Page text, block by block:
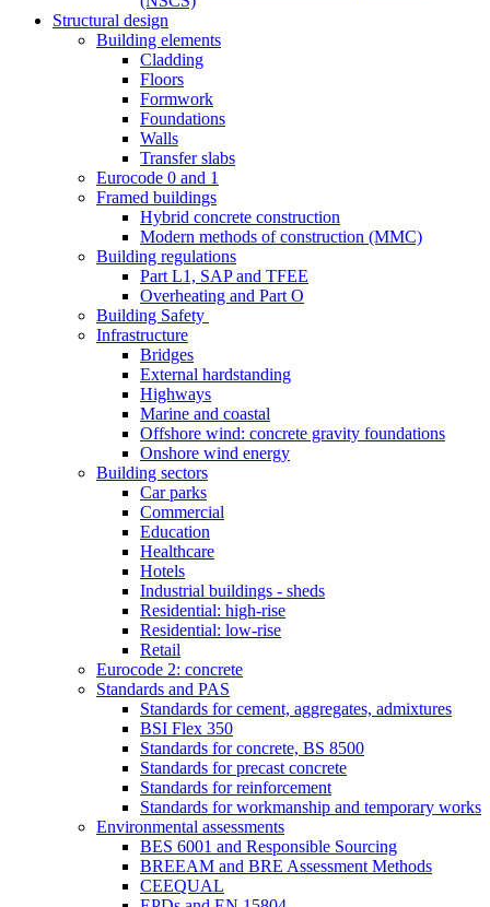
Structural design
Building elements
Cladding
Floors
Formwork
Foundations
Walls
Transfer slabs
Eurocode 0 and 1
Framed buildings
Hybrid concrete construction
Modern methods of construction (MMC)
Building regulations
Part L1, SAP and TFEE
Overheating and Part O
Building Safety
Infrastructure
Bridges
External hardstanding
Highways
Marine and coastal
Offshore wind: concrete gravity foundations
Onshore wind energy
Building sectors
Car parks
Commercial
Education
Healthcare
Hotels
Industrial buildings - sheds
Residential: high-rise
Residential: low-rise
Retail
Eurocode 2: concrete
Standards and PAS
Standards for cement, aggregates, admixtures
BSI Flex 350
Standards for concrete, BS 8500
Standards for precast concrete
Standards for reinforcement
Standards for workmanship and temporary works
Environmental assessments
BES 6001 and Responsible Sourcing
BREEAM and BRE Assessment Methods
CEEQUAL